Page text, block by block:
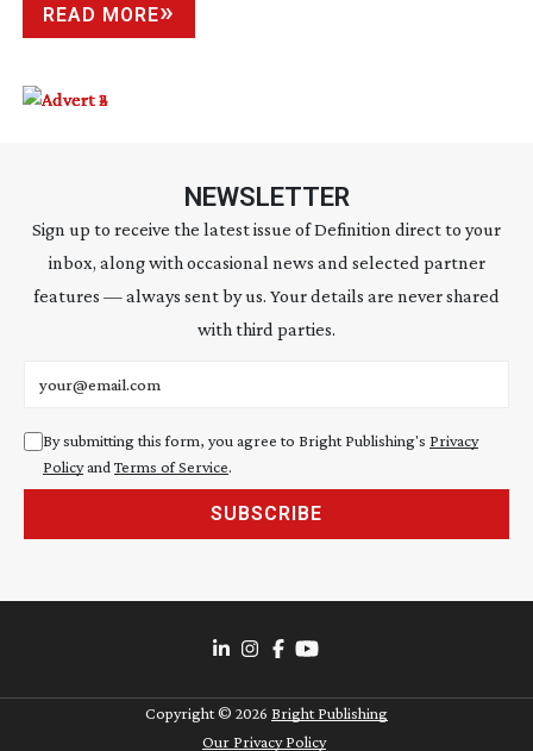
READ MORE
NEWSLETTER
Sign up to receive the latest issue of Definition direct to your
inbox, along with occasional news and selected partner
features — always sent by us. Your details are never shared
with third parties.
By submitting this form, you agree to Bright Publishing's Privacy
Policyand Terms of Service.
SUBSCRIBE
Copyright © 2026 Bright Publishing
Our Privacy Policy